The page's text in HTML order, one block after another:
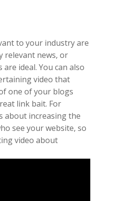
to your industry are
relevant news, or
ideal. You can also
video that
one of your blogs
link bait. For
about increasing the
see your website, so
video about